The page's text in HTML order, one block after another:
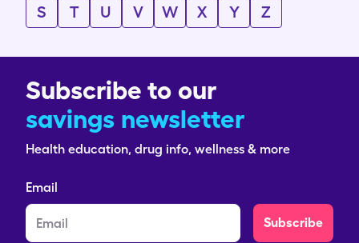
S
T U V W X Y Z
Subscribe to our
savings newsletter
Health education, drug info, wellness & more
Email
Subscribe